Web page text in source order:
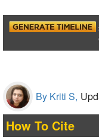
By Kriti S,
How To Cite